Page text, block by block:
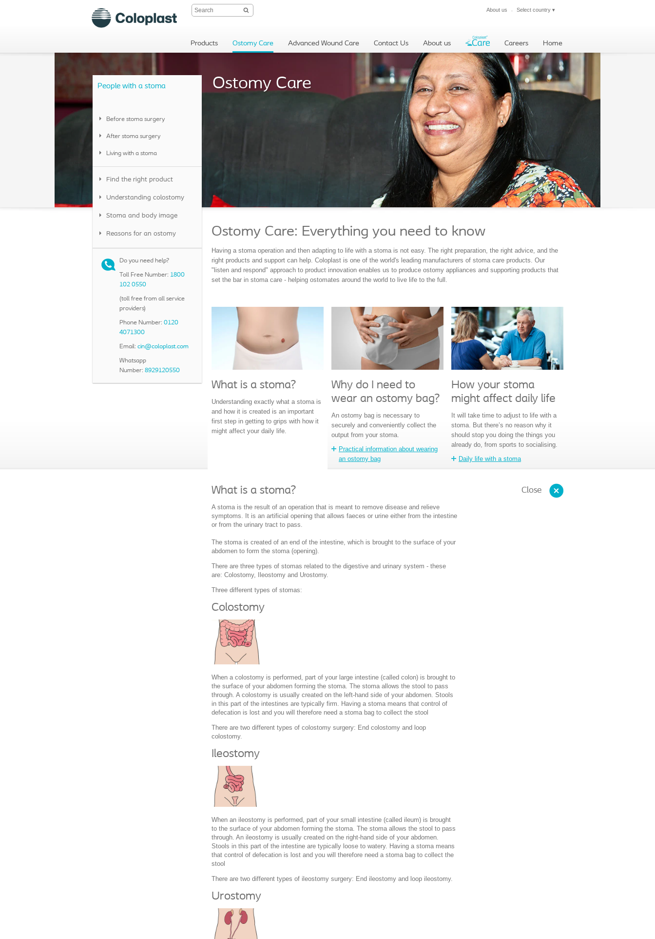
About us Select country ▾
Products Ostomy Care Advanced Wound Care Contact Us About us Careers Home
People with a stoma
Before stoma surgery
After stoma surgery
Living with a stoma
Find the right product
Understanding colostomy
Stoma and body image
Reasons for an ostomy
Do you need help?
Toll Free Number: 1800
102 0550
(toll free from all service
providers)
Phone Number: 0120
4071300
Email: cin@coloplast.com
Whatsapp
Number: 8929120550
Ostomy Care: Everything you need to know
Having a stoma operation and then adapting to life with a stoma is not easy. The right preparation, the right advice, and the
right products and support can help. Coloplast is one of the world's leading manufacturers of stoma care products. Our
"listen and respond" approach to product innovation enables us to produce ostomy appliances and supporting products that
set the bar in stoma care - helping ostomates around the world to live life to the full.
What is a stoma?
Understanding exactly what a stoma is
and how it is created is an important
first step in getting to grips with how it
might affect your daily life.
Why do I need to
wear an ostomy bag?
An ostomy bag is necessary to
securely and conveniently collect the
output from your stoma.
Practical information about wearing
an ostomy bag
How your stoma
might affect daily life
It will take time to adjust to life with a
stoma. But there’s no reason why it
should stop you doing the things you
already do, from sports to socialising.
Daily life with a stoma
Close
What is a stoma?
A stoma is the result of an operation that is meant to remove disease and relieve
symptoms. It is an artificial opening that allows faeces or urine either from the intestine
or from the urinary tract to pass.
The stoma is created of an end of the intestine, which is brought to the surface of your
abdomen to form the stoma (opening).
There are three types of stomas related to the digestive and urinary system - these
are: Colostomy, Ileostomy and Urostomy.
Three different types of stomas:
Colostomy
When a colostomy is performed, part of your large intestine (called colon) is brought to
the surface of your abdomen forming the stoma. The stoma allows the stool to pass
through. A colostomy is usually created on the left-hand side of your abdomen. Stools
in this part of the intestines are typically firm. Having a stoma means that control of
defecation is lost and you will therefore need a stoma bag to collect the stool
There are two different types of colostomy surgery: End colostomy and loop
colostomy.
Ileostomy
When an ileostomy is performed, part of your small intestine (called ileum) is brought
to the surface of your abdomen forming the stoma. The stoma allows the stool to pass
through. An ileostomy is usually created on the right-hand side of your abdomen.
Stools in this part of the intestine are typically loose to watery. Having a stoma means
that control of defecation is lost and you will therefore need a stoma bag to collect the
stool
There are two different types of ileostomy surgery: End ileostomy and loop ileostomy.
Urostomy